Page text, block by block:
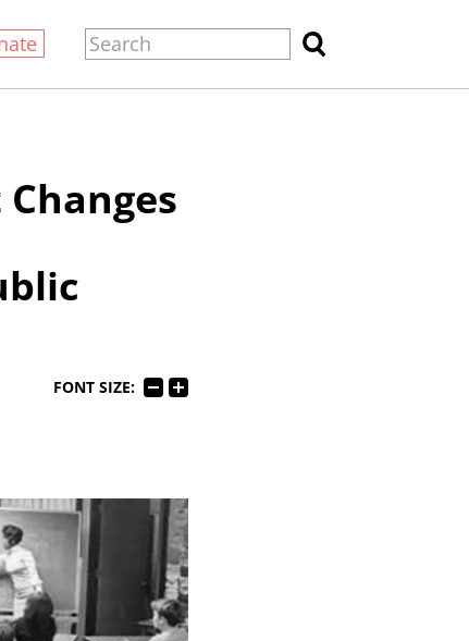
FONT SIZE: